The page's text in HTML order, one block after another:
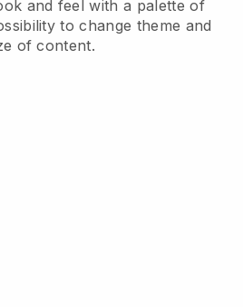
and feel with a palette of
to change theme and
of content.